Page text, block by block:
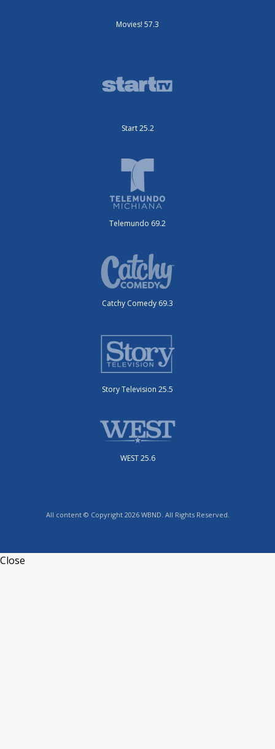
Movies! 57.3
Start 25.2
Telemundo 69.2
Catchy Comedy 69.3
Story Television 25.5
WEST 25.6
All content © Copyright 2026 WBND. All Rights Reserved.
Close